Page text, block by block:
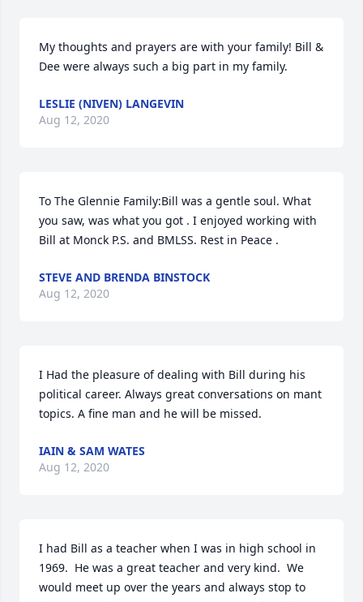
My thoughts and prayers are with your family! Bill &
Dee were always such a big part in my family.
LESLIE (NIVEN) LANGEVIN
Aug 12, 2020
To The Glennie Family:Bill was a gentle soul. What
you saw, was what you got . I enjoyed working with
Bill at Monck P.S. and BMLSS. Rest in Peace .
STEVE AND BRENDA BINSTOCK
Aug 12, 2020
I Had the pleasure of dealing with Bill during his
political career. Always great conversations on mant
topics. A fine man and he will be missed.
IAIN & SAM WATES
Aug 12, 2020
I had Bill as a teacher when I was in high school in
1969.  He was a great teacher and very kind.  We
would meet up over the years and always stop to